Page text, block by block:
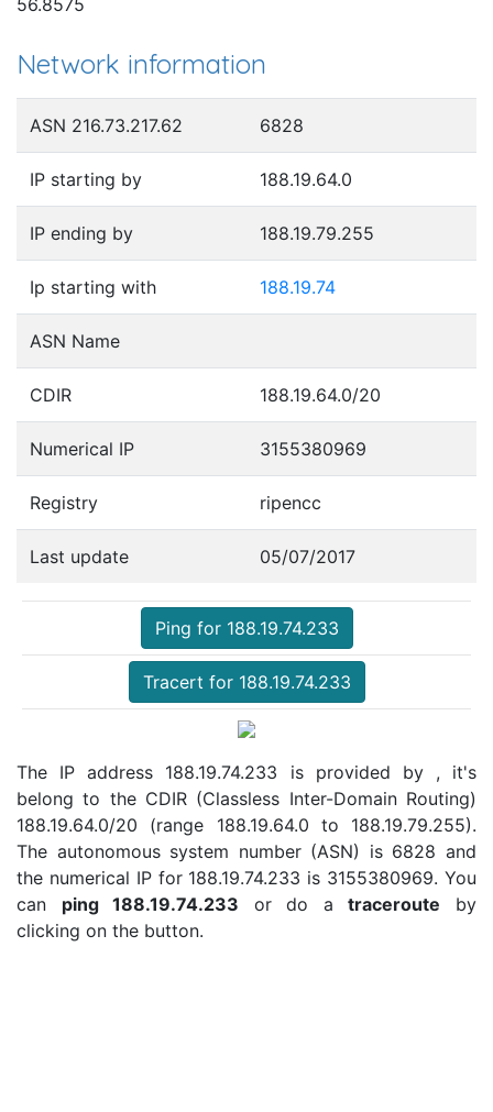
Network information
ASN 216.73.217.62 6828
IP starting by 188.19.64.0
IP ending by 188.19.79.255
Ip starting with 188.19.74
ASN Name
CDIR 188.19.64.0/20
Numerical IP 3155380969
Registry ripencc
Last update 05/07/2017
Ping for 188.19.74.233
Tracert for 188.19.74.233
The IP address 188.19.74.233 is provided by , it's
belong to the CDIR (Classless Inter-Domain Routing)
188.19.64.0/20 (range 188.19.64.0 to 188.19.79.255).
The autonomous system number (ASN) is 6828 and
the numerical IP for 188.19.74.233 is 3155380969. You
can ping 188.19.74.233 or do atraceroute by
clicking on the button.